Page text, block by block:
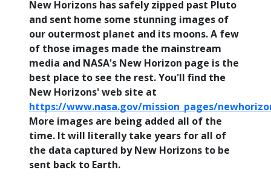
New Horizons has safely zipped past Pluto
and sent home some stunning images of
our outermost planet and its moons. A few
of those images made the mainstream
media and NASA's New Horizon page is the
best place to see the rest. You'll find the
New Horizons' web site at
https://www.nasa.gov/mission_pages/
More images are being added all of the
time. It will literally take years for all of
the data captured by New Horizons to be
sent back to Earth.